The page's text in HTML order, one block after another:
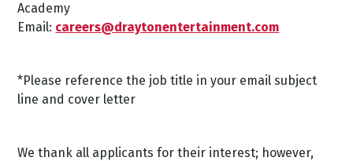
Academy
Email: careers@draytonentertainment.com
*Please reference the job title in your email subject
line and cover letter
We thank all applicants for their interest; however,